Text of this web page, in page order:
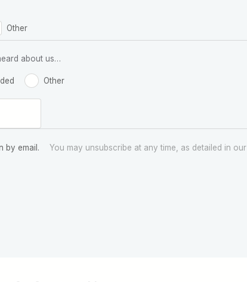
Other
about us…
Other
by email. You may unsubscribe at any time, as detailed in our